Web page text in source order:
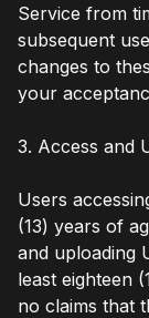
Service from
subsequent
changes to
your
3. Access and
Users
(13) years of
and uploading
least eighteen
no claims that